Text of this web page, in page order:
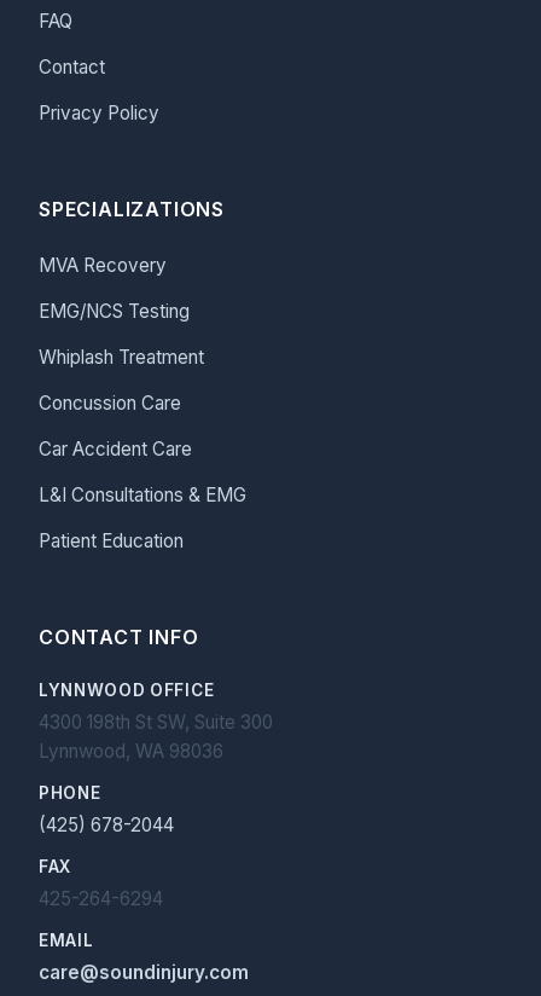
FAQ
Contact
Privacy Policy
SPECIALIZATIONS
MVA Recovery
EMG/NCS Testing
Whiplash Treatment
Concussion Care
Car Accident Care
L&I Consultations & EMG
Patient Education
CONTACT INFO
LYNNWOOD OFFICE
4300 198th St SW, Suite 300
Lynnwood, WA 98036
PHONE
(425) 678-2044
FAX
425-264-6294
EMAIL
care@soundinjury.com